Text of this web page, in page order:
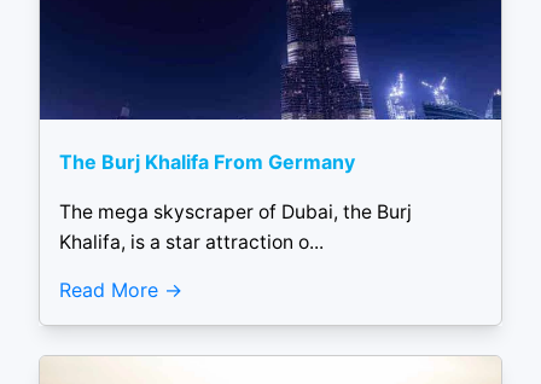
The Burj Khalifa From Germany
The mega skyscraper of Dubai, the Burj
Khalifa, is a star attraction o...
Read More